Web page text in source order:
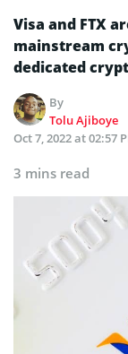
Visa and FTX
mainstream
dedicated
By
Tolu Ajiboye
Oct 7, 2022 at 02:57
3 mins read